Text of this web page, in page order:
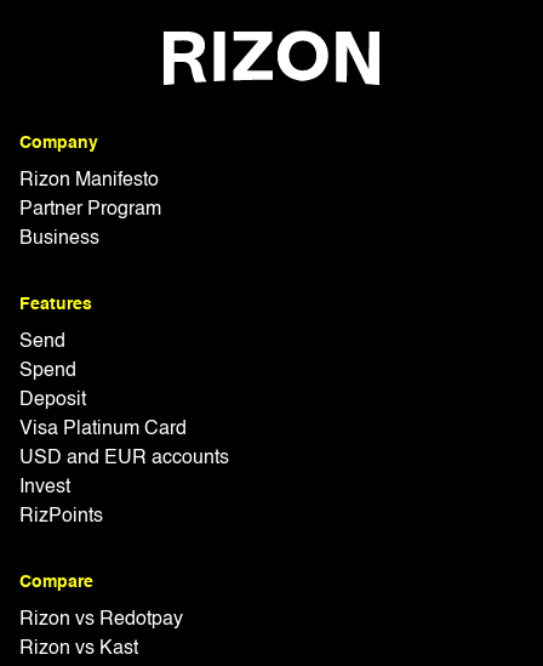
Company
Rizon Manifesto
Partner Program
Business
Features
Send
Spend
Deposit
Visa Platinum Card
USD and EUR accounts
Invest
RizPoints
Compare
Rizon vs Redotpay
Rizon vs Kast